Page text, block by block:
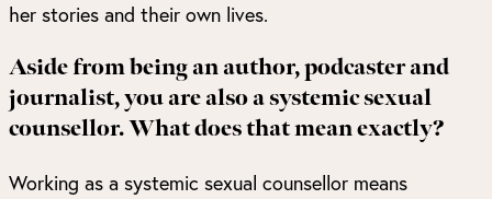
her stories and their own lives.
Aside from being an author, podcaster and
journalist, you are also a systemic sexual
counsellor. What does that mean exactly?
Working as a systemic sexual counsellor means